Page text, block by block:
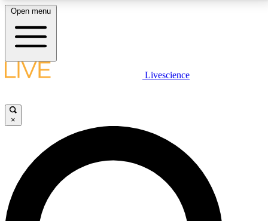
LIVE SCIENCE PLUS
JOIN FREE
LIVE SCIENCE PRO
Unlimited access to our exclusive features, expert analysis and in-depth
Open menu
Livescience
×